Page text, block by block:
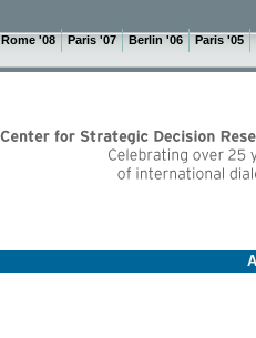
Rome '08 Paris '07 Berlin '06 Paris '05